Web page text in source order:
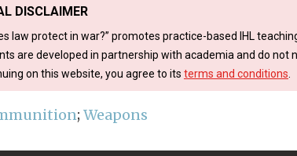
DISCLAIMER
law protect in war?” promotes practice-based IHL
are developed in partnership with academia and do not
on this website, you agree to its terms and conditions
; Weapons